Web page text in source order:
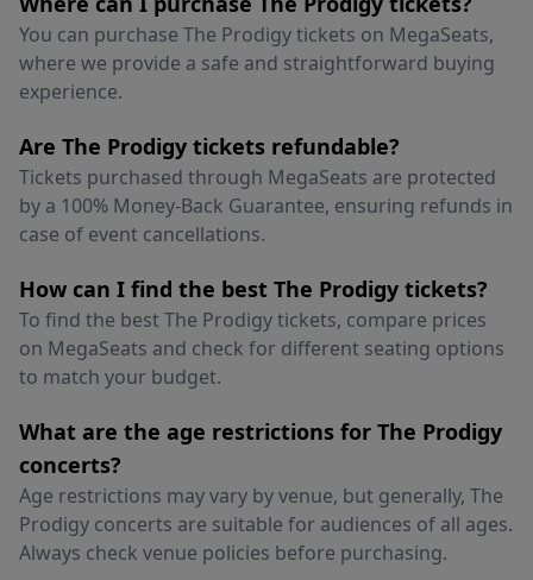
You can purchase The Prodigy tickets on MegaSeats,
where we provide a safe and straightforward buying
experience.
Are The Prodigy tickets refundable?
Tickets purchased through MegaSeats are protected
by a 100% Money-Back Guarantee, ensuring refunds in
case of event cancellations.
How can I find the best The Prodigy tickets?
To find the best The Prodigy tickets, compare prices
on MegaSeats and check for different seating options
to match your budget.
What are the age restrictions for The Prodigy
concerts?
Age restrictions may vary by venue, but generally, The
Prodigy concerts are suitable for audiences of all ages.
Always check venue policies before purchasing.